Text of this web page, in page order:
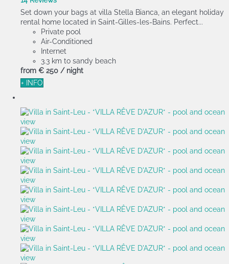
Set down your bags at villa Stella Bianca, an elegant holiday
rental home located in Saint-Gilles-les-Bains. Perfect...
Private pool
Air-Conditioned
Internet
3.3 km to sandy beach
from € 250 / night
+ INFO